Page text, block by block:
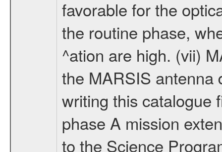
favorable for the
the routine phase,
^ation are high. (vii)
the MARSIS antenna
writing this catalogue
phase A mission
to the Science